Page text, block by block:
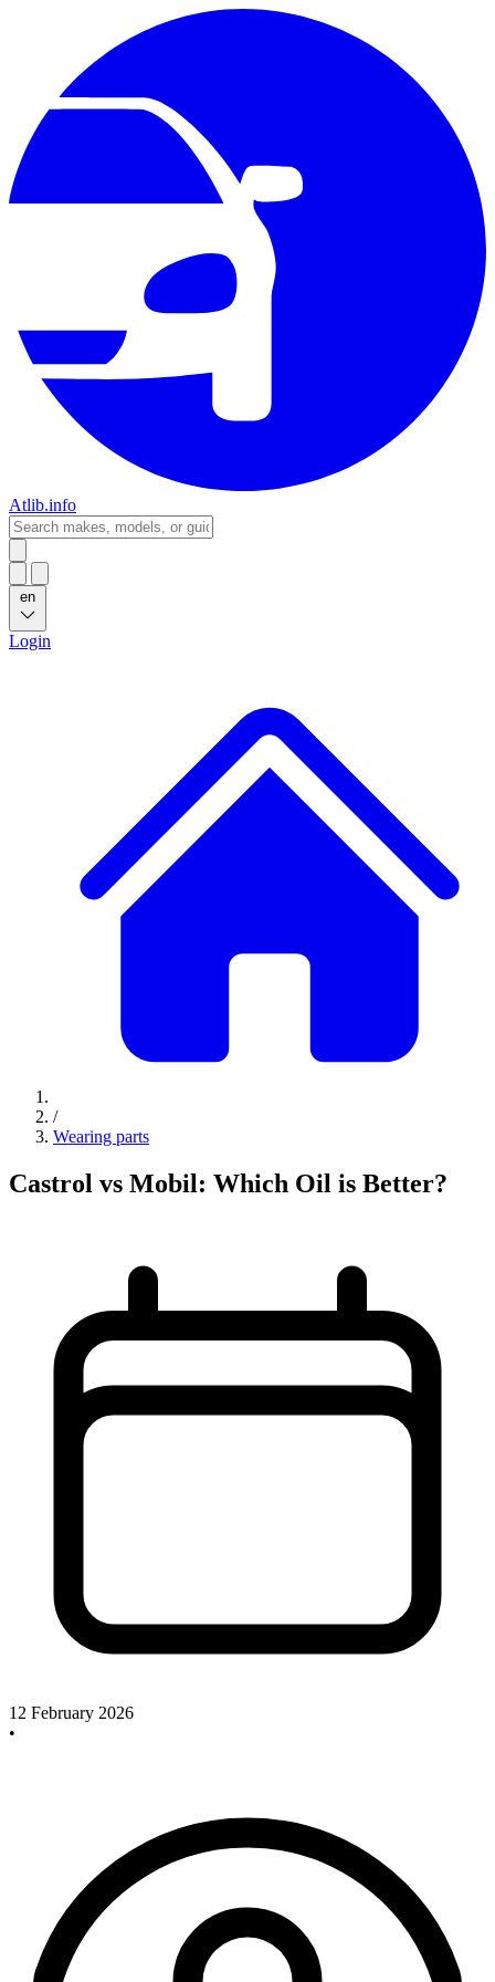
Atlib.info
en
Login
/
Wearing parts
Castrol vs Mobil: Which Oil is Better?
12 February 2026
•